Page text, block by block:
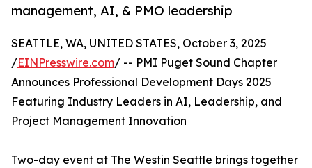
management, AI, & PMO leadership
SEATTLE, WA, UNITED STATES, October 3, 2025
/EINPresswire.com/ -- PMI Puget Sound Chapter
Announces Professional Development Days 2025
Featuring Industry Leaders in AI, Leadership, and
Project Management Innovation
Two-day event at The Westin Seattle brings together